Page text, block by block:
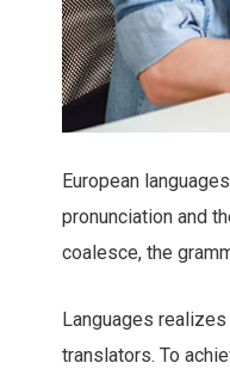
European
pronunciation and
coalesce, the
Languages
translators. To